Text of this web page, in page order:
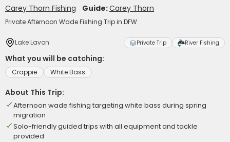
Carey Thorn Fishing Guide:Carey Thorn
Private Afternoon Wade Fishing Trip in DFW
Lake Lavon Private Trip River Fishing
What you will be catching:
Crappie White Bass
About This Trip:
Afternoon wade fishing targeting white bass during spring
migration
Solo-friendly guided trips with all equipment and tackle
provided